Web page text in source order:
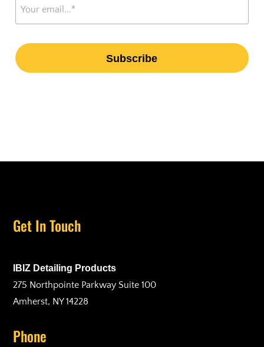
Get In Touch
IBIZ Detailing Products
275 Northpointe Parkway Suite 100
Amherst, NY 14228
Phone